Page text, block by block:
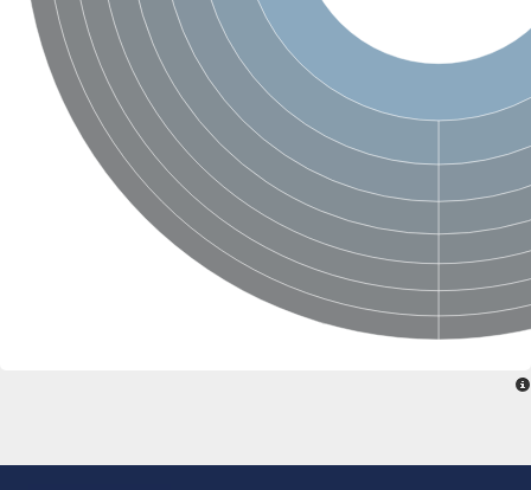
SC:23
Imidazole glycerol phosphate synthase subunit HisF
Fatty acid synthase beta subunit dehydratase
tRNA-dihydrouridine(20/20a) synthase
Imidazole glycerol phosphate synthase hisHF
1-(5-phosphoribosyl)-5-[(5-
tRNA-dihydrouridine(16) synthase
SC:24 NADPH-dependent 2,4-dienoyl-CoA reductase
Biotin synthase
Ethanolamine ammonia-lyase heavy chain
bifunctional 3-dehydroquinate dehydratase/shikimate
3-dehydroquinate dehydratase
3-dehydroquinate dehydratase
Proline 2-methylase for pyrrolysine biosynthesis